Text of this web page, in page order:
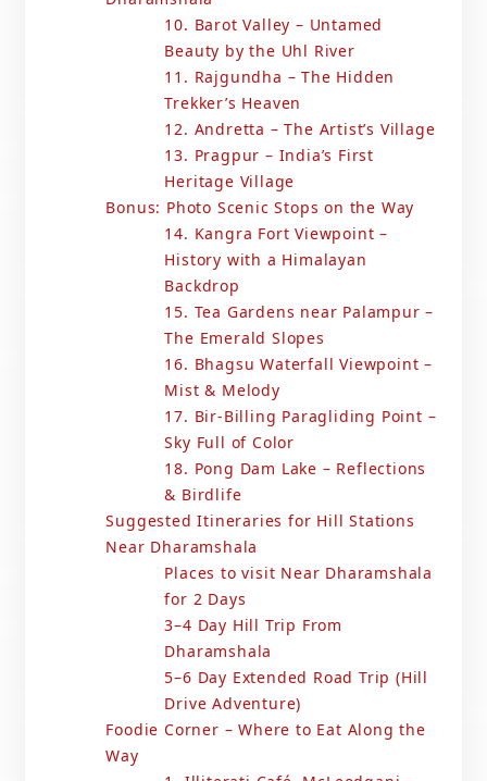
10. Barot Valley – Untamed
Beauty by the Uhl River
11. Rajgundha – The Hidden
Trekker’s Heaven
12. Andretta – The Artist’s Village
13. Pragpur – India’s First
Heritage Village
Bonus: Photo Scenic Stops on the Way
14. Kangra Fort Viewpoint –
History with a Himalayan
Backdrop
15. Tea Gardens near Palampur –
The Emerald Slopes
16. Bhagsu Waterfall Viewpoint –
Mist & Melody
17. Bir-Billing Paragliding Point –
Sky Full of Color
18. Pong Dam Lake – Reflections
& Birdlife
Suggested Itineraries for Hill Stations
Near Dharamshala
Places to visit Near Dharamshala
for 2 Days
3–4 Day Hill Trip From
Dharamshala
5–6 Day Extended Road Trip (Hill
Drive Adventure)
Foodie Corner – Where to Eat Along the
Way